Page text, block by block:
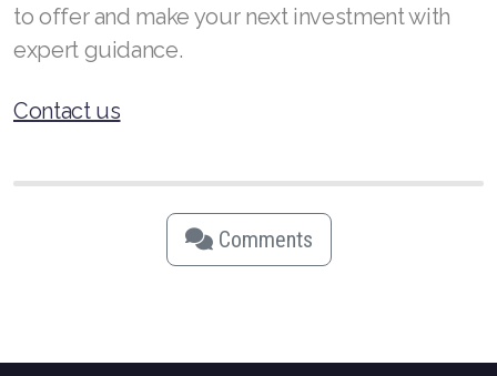
to offer and make your next investment with
expert guidance.
Contact us
Comments